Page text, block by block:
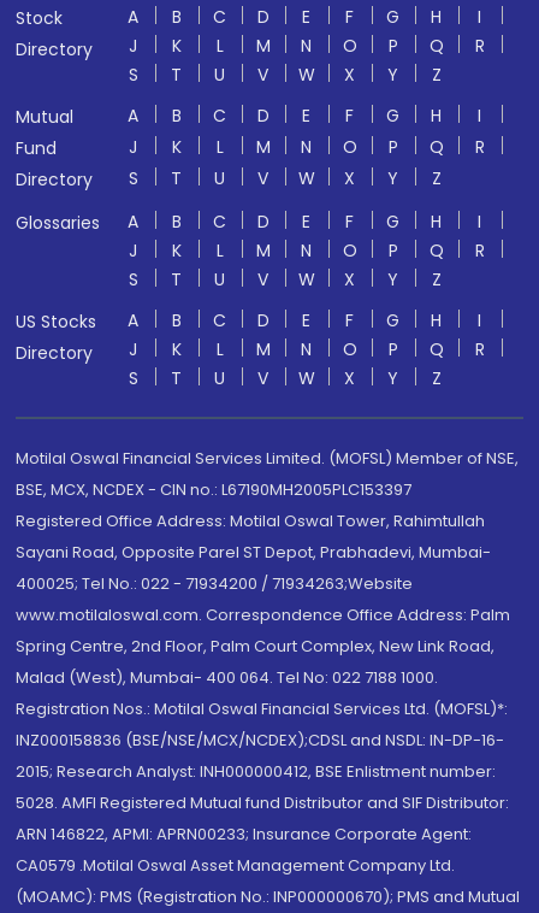
Stock
Directory
A B C D E F G H
I
J
K L M N O P Q
R
S
T U V W X Y
Z
Mutual
Fund
Directory
A B C D E F G H
I
J
K L M N O P Q
R
S
T U V W X Y
Z
Glossaries
A B C D E F G H
I
J
K L M N O P Q
R
S
T U V W X Y
Z
US Stocks
Directory
A B C D E F G H
I
J
K L M N O P Q
R
S
T U V W X Y Z
Motilal Oswal Financial Services Limited. (MOFSL) Member of NSE,
BSE, MCX, NCDEX - CIN no.: L67190MH2005PLC153397
Registered Office Address: Motilal Oswal Tower, Rahimtullah
Sayani Road, Opposite Parel ST Depot, Prabhadevi, Mumbai-
400025; Tel No.: 022 - 71934200 / 71934263;Website
www.motilaloswal.com. Correspondence Office Address: Palm
Spring Centre, 2nd Floor, Palm Court Complex, New Link Road,
Malad (West), Mumbai- 400 064. Tel No: 022 7188 1000.
Registration Nos.: Motilal Oswal Financial Services Ltd. (MOFSL)*:
INZ000158836 (BSE/NSE/MCX/NCDEX);CDSL and NSDL: IN-DP-16-
2015; Research Analyst: INH000000412, BSE Enlistment number:
5028. AMFI Registered Mutual fund Distributor and SIF Distributor:
ARN 146822, APMI: APRN00233; Insurance Corporate Agent:
CA0579 .Motilal Oswal Asset Management Company Ltd.
(MOAMC): PMS (Registration No.: INP000000670); PMS and Mutual